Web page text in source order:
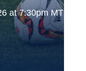
at 7:30pm MT